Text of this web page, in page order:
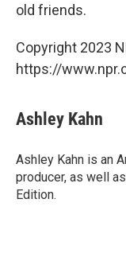
old friends.
Copyright 2023
https://
Ashley Kahn
Ashley Kahn is an
producer, as well
Edition.